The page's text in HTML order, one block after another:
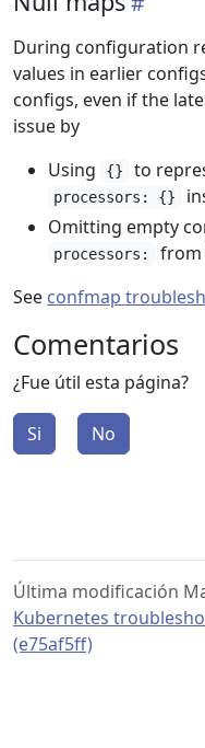
During configuration
values in earlier
configs, even if the
issue by
Using
{} to
processors: {}
Omitting empty
processors:
from
See confmap
Comentarios
¿Fue útil esta página?
Si No
Última modificación
Kubernetes
(e75af5ff)